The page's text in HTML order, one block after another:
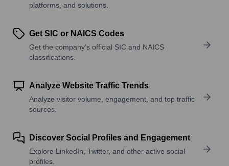
platforms, and solutions.
Get SIC or NAICS Codes
Get the company’s official SIC and NAICS
classifications.
Analyze Website Traffic Trends
Analyze visitor volume, engagement, and top traffic
sources.
Discover Social Profiles and Engagement
Explore LinkedIn, Twitter, and other active social
profiles.